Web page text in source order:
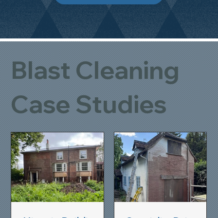
Blast Cleaning
Case Studies